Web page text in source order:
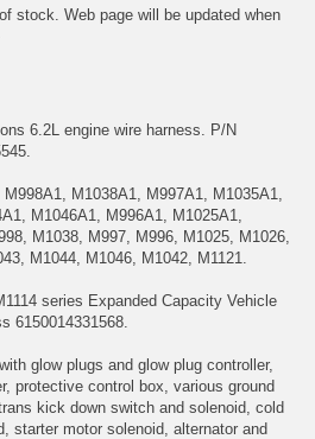
stock. Web page will be updated when
6.2L engine wire harness. P/N
M1038A1, M997A1, M1035A1,
M1046A1, M996A1, M1025A1,
M1038, M997, M996, M1025, M1026,
M1044, M1046, M1042, M1121.
series Expanded Capacity Vehicle
6150014331568.
glow plugs and glow plug controller,
protective control box, various ground
kick down switch and solenoid, cold
starter motor solenoid, alternator and